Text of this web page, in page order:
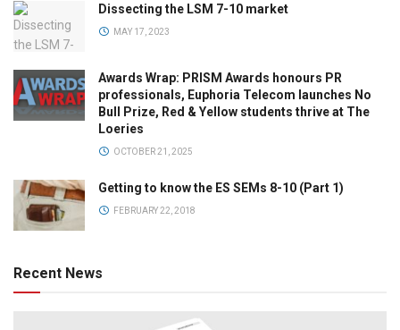
Dissecting the LSM 7-10 market
MAY 17, 2023
Awards Wrap: PRISM Awards honours PR
professionals, Euphoria Telecom launches No
Bull Prize, Red & Yellow students thrive at The
Loeries
OCTOBER 21, 2025
Getting to know the ES SEMs 8-10 (Part 1)
FEBRUARY 22, 2018
Recent News